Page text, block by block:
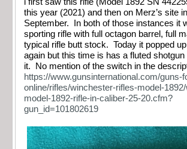
i first saw this rifle (Model 1892 SN
this year (2021) and then on Merz’s site
September. In both of those instances it
sporting rifle with full octagon barrel, full
typical rifle butt stock. Today it popped
again but this time is has a fluted
it. No mention of the switch in the
https://www.gunsinternational.com/guns-
online/rifles/winchester-rifles-model-
model-1892-rifle-in-caliber-25-20.cfm?
gun_id=101802619